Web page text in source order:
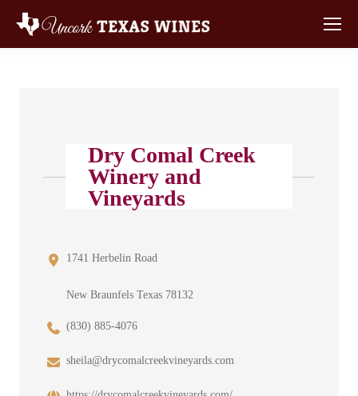
Dry Comal Creek
Winery and
Vineyards
1741 Herbelin Road
New Braunfels Texas 78132
(830) 885-4076
sheila@drycomalcreekvineyards.com